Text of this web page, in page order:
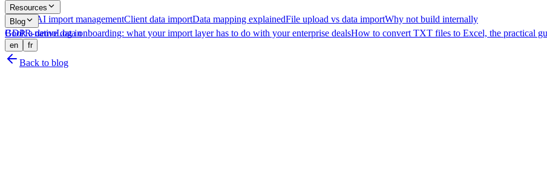
Resources
What is AI import managementClient data importData mapping explainedFile upload vs data importWhy not build internally
Blog
GDPR-native data onboarding: what your import layer has to do with your enterprise dealsHow to convert TXT files to Excel, the practical
Book a demoLog in
en fr
Back to blog